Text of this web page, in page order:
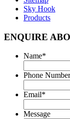
Sky Hook
Products
ENQUIRE
Name*
Phone Number
Email*
Message